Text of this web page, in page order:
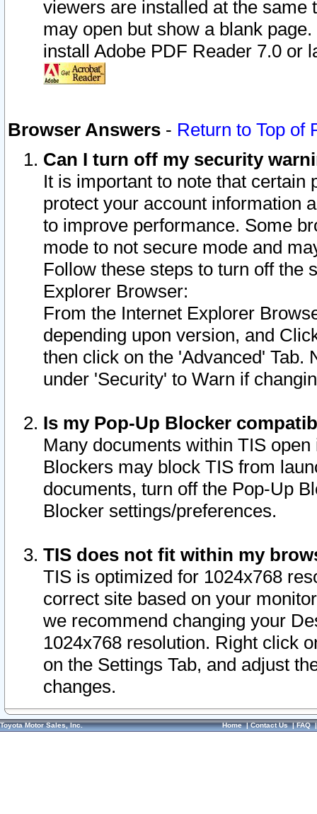
viewers are installed at the
may open but show a blank
install Adobe PDF Reader 7.0 or
Browser Answers - Return to Top of
Can I turn off my security
It is important to note that
protect your account information
to improve performance. Some
mode to not secure mode and
Follow these steps to turn off the
Explorer Browser:
From the Internet Explorer
depending upon version, and
then click on the 'Advanced' Tab.
under 'Security' to Warn if
Is my Pop-Up Blocker
Many documents within TIS
Blockers may block TIS from
documents, turn off the Pop-Up
Blocker settings/preferences.
TIS does not fit within my
TIS is optimized for 1024x768
correct site based on your
we recommend changing your
1024x768 resolution. Right click
on the Settings Tab, and adjust
changes.
Toyota Motor Sales, Inc. Home|Contact Us|FAQ